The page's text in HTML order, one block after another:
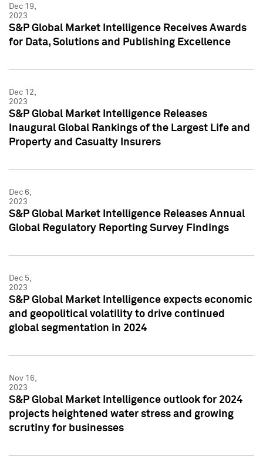
Dec 19,
2023
S&P Global Market Intelligence Receives Awards
for Data, Solutions and Publishing Excellence
Dec 12,
2023
S&P Global Market Intelligence Releases
Inaugural Global Rankings of the Largest Life and
Property and Casualty Insurers
Dec 6,
2023
S&P Global Market Intelligence Releases Annual
Global Regulatory Reporting Survey Findings
Dec 5,
2023
S&P Global Market Intelligence expects economic
and geopolitical volatility to drive continued
global segmentation in 2024
Nov 16,
2023
S&P Global Market Intelligence outlook for 2024
projects heightened water stress and growing
scrutiny for businesses